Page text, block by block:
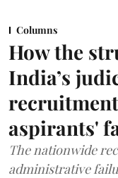
Columns
How the
India’s
aspirants'
The nationwide
administrative